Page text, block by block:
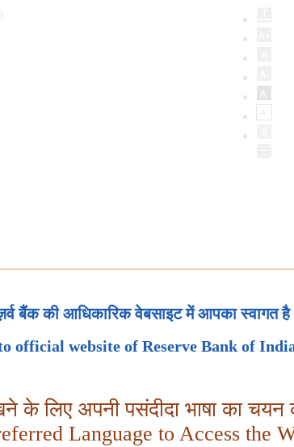
बैंक की आधिकारिक वेबसाइट में आपका स्वागत है
official website of Reserve Bank of
के लिए अपनी पसंदीदा भाषा का चयन
Language to Access the